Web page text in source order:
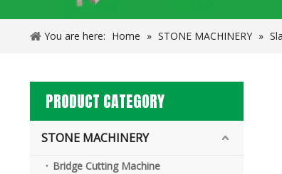
You are here: Home » STONE MACHINERY »
PRODUCT CATEGORY
STONE MACHINERY
Bridge Cutting Machine